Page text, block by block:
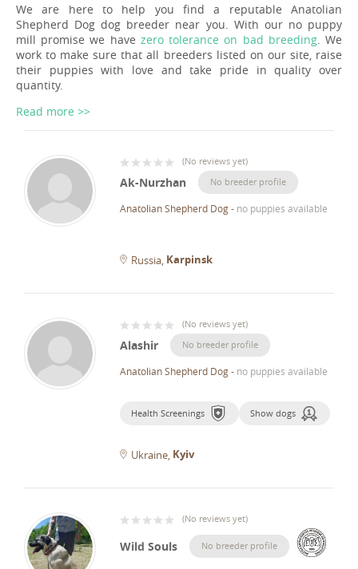
We are here to help you find a reputable Anatolian
Shepherd Dog dog breeder near you. With our no puppy
mill promise we have zero tolerance on bad breeding. We
work to make sure that all breeders listed on our site, raise
their puppies with love and take pride in quality over
quantity.
Read more >>
(No reviews yet)
Ak-Nurzhan No breeder profile
Anatolian Shepherd Dog- no puppies available
Russia Karpinsk
(No reviews yet)
Alashir No breeder profile
Anatolian Shepherd Dog- no puppies available
Health Screenings Show dogs
Ukraine Kyiv
(No reviews yet)
Wild Souls No breeder profile